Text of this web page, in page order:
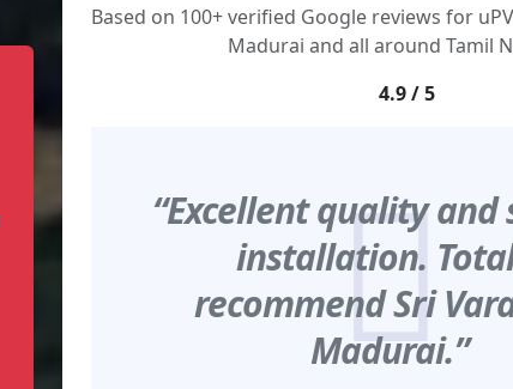
Based on 100+ verified Google reviews for
Madurai and all around Tamil
4.9 / 5
“Excellent quality and
installation.
recommend Sri
Madurai.”